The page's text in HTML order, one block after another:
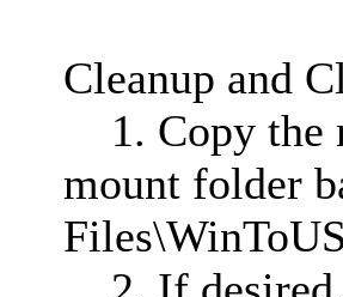
Cleanup and
1. Copy the
mount folder